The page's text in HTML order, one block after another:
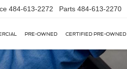
484-613-2272 Parts 484-613-2270
PRE-OWNED CERTIFIED PRE-OWNED